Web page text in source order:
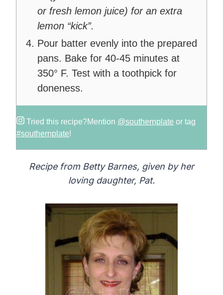
or fresh lemon juice) for an extra
lemon “kick”.
Pour batter evenly into the prepared
pans. Bake for 40-45 minutes at
350° F. Test with a toothpick for
doneness.
Tried this recipe?Mention @southernplate or tag
#southernplate!
Recipe from Betty Barnes, given by her
loving daughter, Pat.